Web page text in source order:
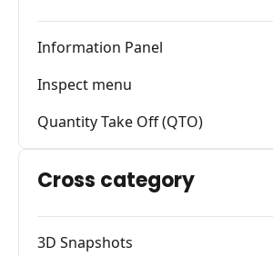
Information Panel
Inspect menu
Quantity Take Off (QTO)
Cross category
3D Snapshots